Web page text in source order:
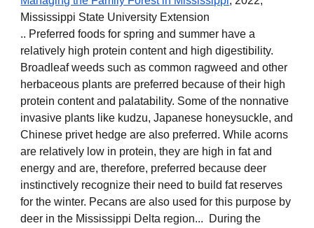
Mississippi State University Extension
.. Preferred foods for spring and summer have a
relatively high protein content and high digestibility.
Broadleaf weeds such as common ragweed and other
herbaceous plants are preferred because of their high
protein content and palatability. Some of the nonnative
invasive plants like kudzu, Japanese honeysuckle, and
Chinese privet hedge are also preferred. While acorns
are relatively low in protein, they are high in fat and
energy and are, therefore, preferred because deer
instinctively recognize their need to build fat reserves
for the winter. Pecans are also used for this purpose by
deer in the Mississippi Delta region... During the